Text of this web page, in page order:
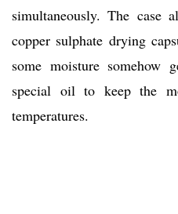
simultaneously. The case
copper sulphate drying
some moisture somehow
special oil to keep the
temperatures.